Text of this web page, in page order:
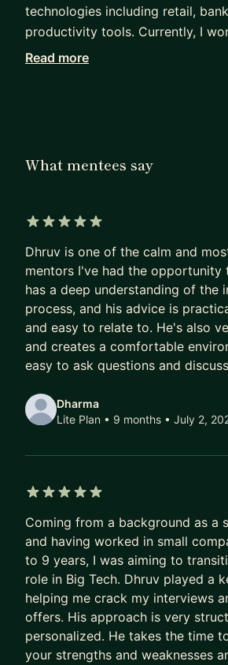
technologies including retail,
productivity tools. Currently, I
building Microsoft Whiteboard in
your profile, excel your next Tech
resume feedback to mock
and Meta and have interviewed
among the FAANG companies.
experience, I can help you take
crack you next tech interview!
I can also help you achieve your
work towards your next
manage them. I mentor EMs,
and students looking for a career
Read more
What mentees say
Dhruv is one of the calm and
mentors I've had the opportunity
has a deep understanding of the
process, and his advice is
and easy to relate to. He's also
and creates a comfortable
easy to ask questions and
Dharma
Lite Plan • 9 months • July 2,
Coming from a background as a
and having worked in small
to 9 years, I was aiming to
role in Big Tech. Dhruv played a
helping me crack my interviews
offers. His approach is very
personalized. He takes the time
your strengths and weaknesses